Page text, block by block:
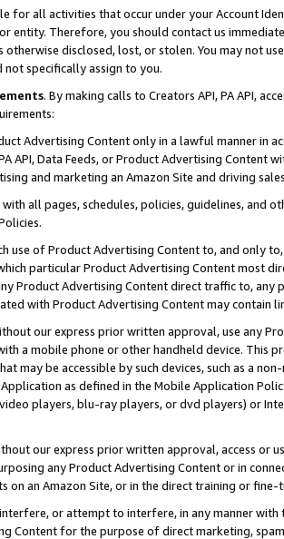
for all activities that occur under your Account
entity. Therefore, you should contact us
otherwise disclosed, lost, or stolen. You may not
not specifically assign to you.
. By making calls to Creators API, PA API,
Advertising Content only in a lawful manner in
API, Data Feeds, or Product Advertising
and marketing an Amazon Site and driving
all pages, schedules, policies, guidelines, and
use of Product Advertising Content to, and only
particular Product Advertising Content most
Product Advertising Content direct traffic to,
with Product Advertising Content may contain
our express prior written approval, use any
a mobile phone or other handheld device. This
may be accessible by such devices, such as a
as defined in the Mobile Application
players, blu-ray players, or dvd players) or
our express prior written approval, access or
any Product Advertising Content or in
on an Amazon Site, or in the direct training or
or attempt to interfere, in any manner
Content for the purpose of direct marketing,